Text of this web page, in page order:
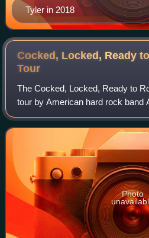
Tyler in 2018
Cocked, Locked, Ready
Tour
The Cocked, Locked, Ready to
tour by American hard rock band
during mid-2010. In late spring
the band performed in South Ame
Photo